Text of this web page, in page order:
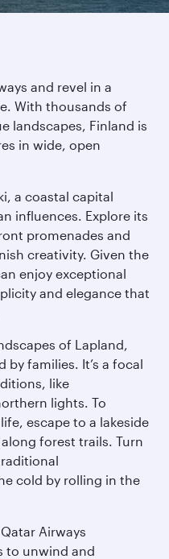
and revel in a
With thousands of
landscapes, Finland is
in wide, open
a coastal capital
influences. Explore its
promenades and
creativity. Given the
enjoy exceptional
and elegance that
of Lapland,
families. It’s a focal
like
lights. To
escape to a lakeside
forest trails. Turn
cold by rolling in the
Airways
to unwind and